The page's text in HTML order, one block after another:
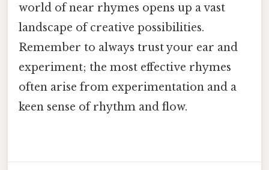
world of near rhymes opens up a vast
landscape of creative possibilities.
Remember to always trust your ear and
experiment; the most effective rhymes
often arise from experimentation and a
keen sense of rhythm and flow.